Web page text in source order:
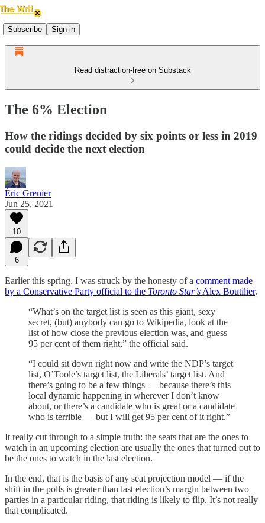
Subscribe Sign in
Read distraction-free on Substack
The 6% Election
How the ridings decided by six points or less in 2019
could decide the next election
Éric Grenier
Jun 25, 2021
10
6
Earlier this spring, I was struck by the honesty of a comment made
by a Conservative Party official to the Toronto Star’s Alex Boutilier.
“What’s on the target list is seen as this giant, sexy
secret, (but) anybody can go to Wikipedia, look at the
list of how close the previous election was, and guess
95 per cent of them right,” the official said.
“I could sit down right now and write the NDP’s target
list, O’Toole’s target list, the Liberals’ target list. And
there’s going to be a few things — because there’s this
local dynamic happening in wherever I don’t know
about, or there’s a candidate who is great or a candidate
who is terrible — but I will get 95 per cent of it right.”
It really cut through to a simple truth: the seats that are the ones to
watch in an upcoming election are usually the ones that turned out to
be the ones to watch in the last election.
In the end, that is the basis of any seat projection model — if the
shift in the polls is greater than last election’s margin between two
parties in a particular riding, that riding is likely to flip. It’s not really
that complicated.